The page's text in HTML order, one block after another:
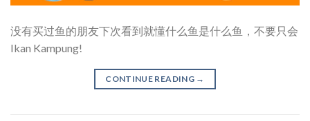
没有买过鱼的朋友下次看到就懂什么鱼是什么鱼，不要只会
Ikan Kampung!
CONTINUE READING →